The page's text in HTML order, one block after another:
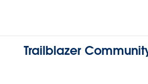
Trailblazer